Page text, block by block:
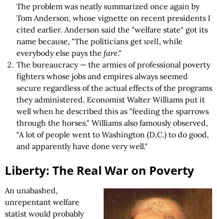
The problem was neatly summarized once again by
Tom Anderson, whose vignette on recent presidents I
cited earlier. Anderson said the "welfare state" got its
name because, "The politicians get well, while
everybody else pays the fare."
The bureaucracy — the armies of professional poverty
fighters whose jobs and empires always seemed
secure regardless of the actual effects of the programs
they administered. Economist Walter Williams put it
well when he described this as "feeding the sparrows
through the horses." Williams also famously observed,
"A lot of people went to Washington (D.C.) to do good,
and apparently have done very well."
Liberty: The Real War on Poverty
An unabashed,
unrepentant welfare
statist would probably